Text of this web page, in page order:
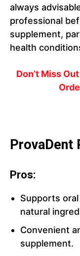
always
professional
supplement,
health
Don’t Miss
ProvaDent
Pros:
Supports
natural
Convenient
supplement.